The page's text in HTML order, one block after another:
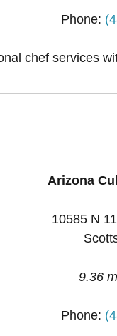
Phone:
chef services
Arizona
10585 N
9.36
Phone: